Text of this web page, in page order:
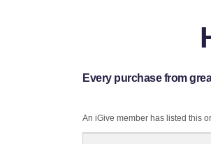
Every purchase from
An iGive member has listed this